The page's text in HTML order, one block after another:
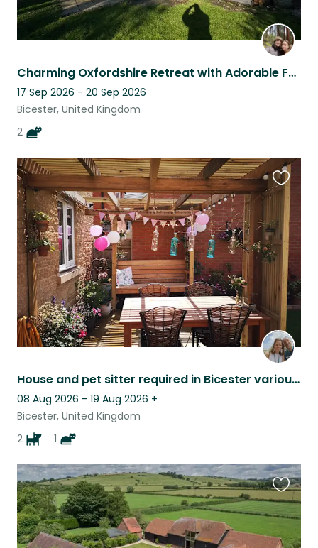
Charming Oxfordshire Retreat with Adorable Feline Friends, Kevin and Perry
17 Sep 2026 - 20 Sep 2026
Bicester, United Kingdom
2
House and pet sitter required in Bicester various dates throughout 2026 & 2027
08 Aug 2026 - 19 Aug 2026 +
Bicester, United Kingdom
2
1
this
listing
this
listing